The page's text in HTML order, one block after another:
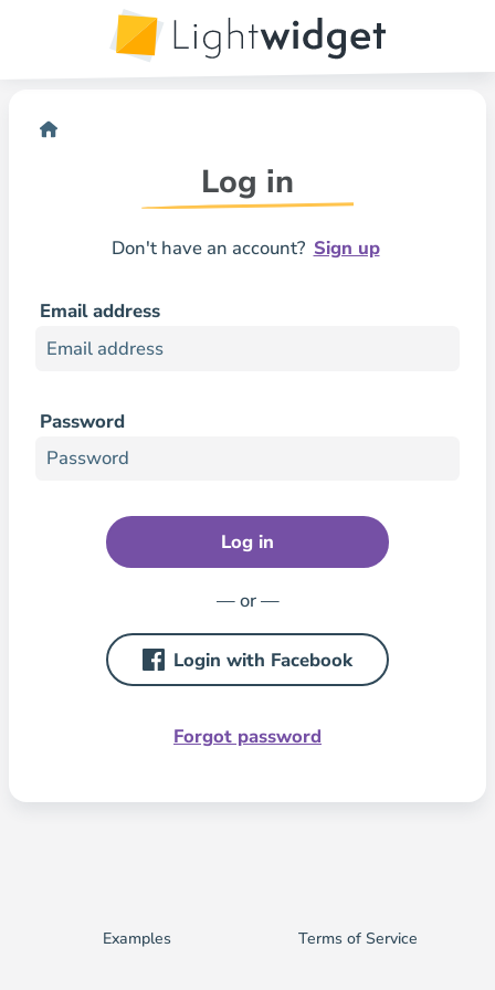
Log in
Don't have an account? Sign up
Email address
Password
Log in
— or —
Login with Facebook
Forgot password
Examples Terms of Service